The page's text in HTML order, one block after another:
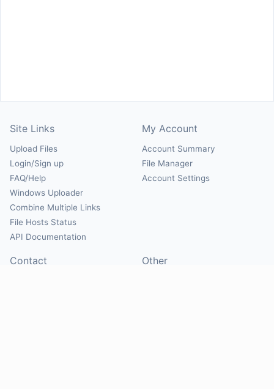
Site Links
Upload Files
Login/Sign up
FAQ/Help
Windows Uploader
Combine Multiple Links
File Hosts Status
API Documentation
My Account
Account Summary
File Manager
Account Settings
Contact Other